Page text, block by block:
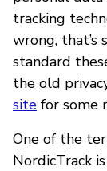
tracking
wrong,
standard
the old
site for some
One of the
NordicTrack